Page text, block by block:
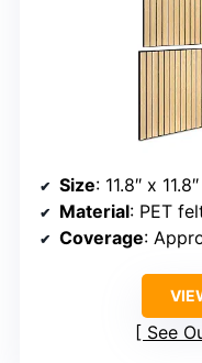
Size: 11.8″ x 11.8″
Material: PET
Coverage:
See